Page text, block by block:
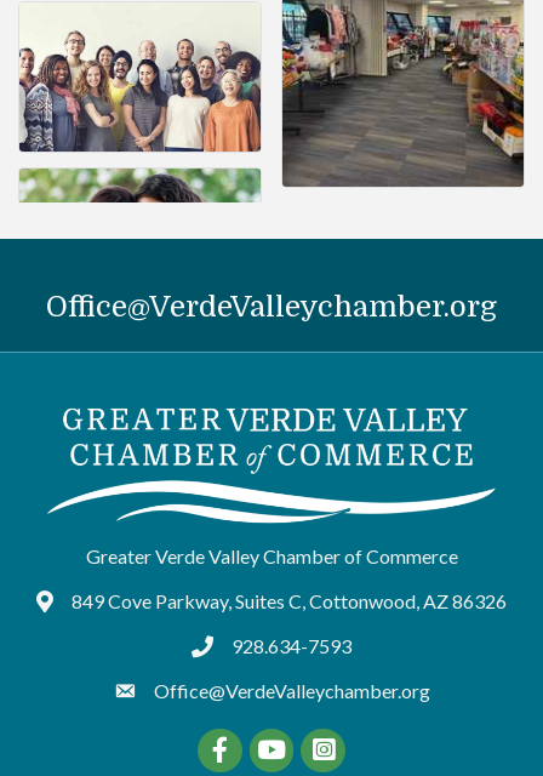
Office@VerdeValleychamber.org
Greater Verde Valley Chamber of Commerce
Google Maps
849 Cove Parkway, Suites C, Cottonwood, AZ 86326
tel:9286347593
928.634-7593
Office@VerdeValleychamber.org
FacebookYouTube